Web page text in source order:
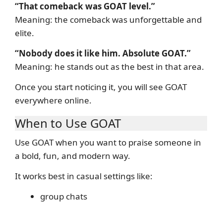
“That comeback was GOAT level.”
Meaning: the comeback was unforgettable and
elite.
“Nobody does it like him. Absolute GOAT.”
Meaning: he stands out as the best in that area.
Once you start noticing it, you will see GOAT
everywhere online.
When to Use GOAT
Use GOAT when you want to praise someone in
a bold, fun, and modern way.
It works best in casual settings like:
group chats